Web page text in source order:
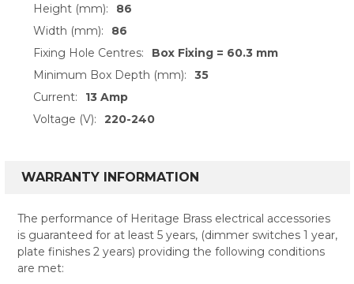
Height (mm):
86
Width (mm):
86
Fixing Hole Centres:
Box Fixing = 60.3 mm
Minimum Box Depth (mm):
35
Current:
13 Amp
Voltage (V):
220-240
WARRANTY INFORMATION
The performance of Heritage Brass electrical accessories
is guaranteed for at least 5 years, (dimmer switches 1 year,
plate finishes 2 years) providing the following conditions
are met: